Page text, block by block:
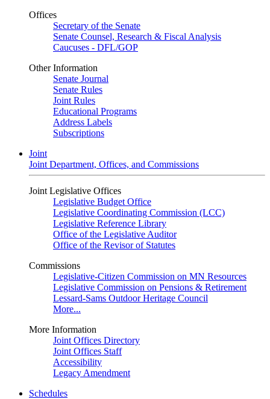
Offices
Secretary of the Senate
Senate Counsel, Research & Fiscal Analysis
Caucuses - DFL/GOP
Other Information
Senate Journal
Senate Rules
Joint Rules
Educational Programs
Address Labels
Subscriptions
Joint
Joint Department, Offices, and Commissions
Joint Legislative Offices
Legislative Budget Office
Legislative Coordinating Commission (LCC)
Legislative Reference Library
Office of the Legislative Auditor
Office of the Revisor of Statutes
Commissions
Legislative-Citizen Commission on MN Resources
Legislative Commission on Pensions & Retirement
Lessard-Sams Outdoor Heritage Council
More...
More Information
Joint Offices Directory
Joint Offices Staff
Accessibility
Legacy Amendment
Schedules